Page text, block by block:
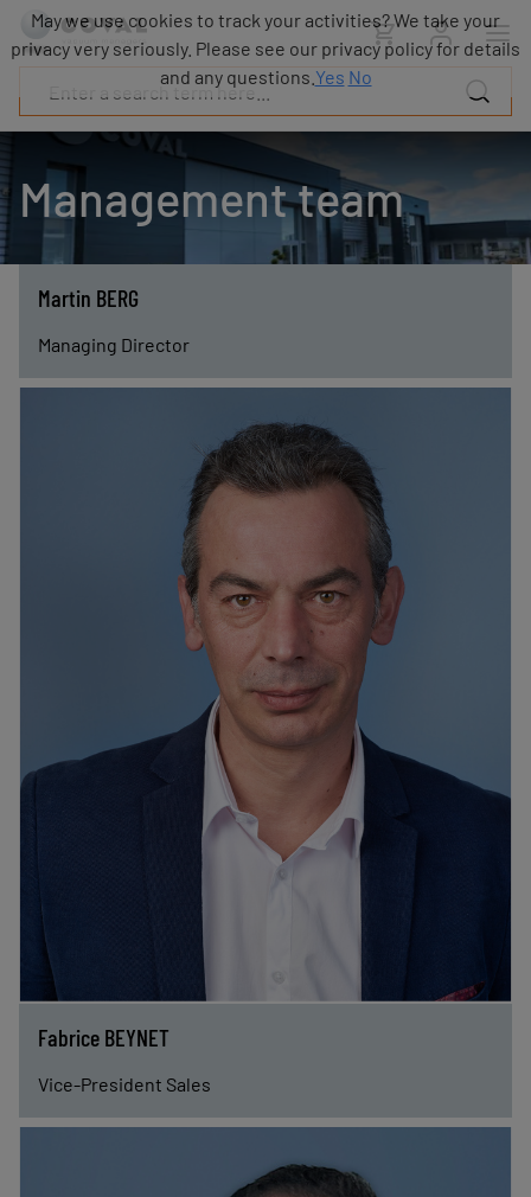
Management team
Martin BERG
Managing Director
Fabrice BEYNET
Vice-President Sales
Products
Industries
Resources
About
Blog
Careers
Partners
Sales
Contact
May we use cookies to track your activities? We take your
privacy very seriously. Please see our privacy policy for details
and any questions. Yes No